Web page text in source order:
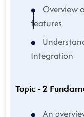
Overview
features
Integration
Topic - 2
An